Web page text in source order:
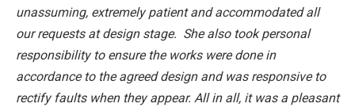
unassuming, extremely patient and accommodated all
our requests at design stage. She also took personal
responsibility to ensure the works were done in
accordance to the agreed design and was responsive to
rectify faults when they appear. All in all, it was a pleasant